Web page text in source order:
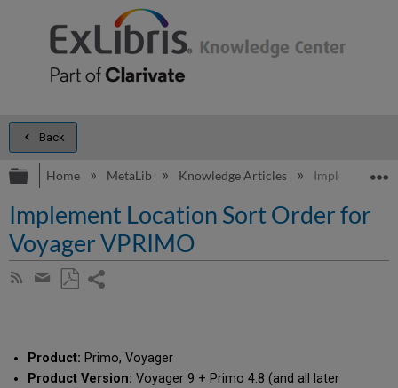
Back
Expand/collapse global hierarchy
Home MetaLib Knowledge Articles Implement
Implement Location Sort Order for
Voyager VPRIMO
Subscribe
Share
email
Product: Primo, Voyager
Product Version: Voyager 9 + Primo 4.8 (and all later